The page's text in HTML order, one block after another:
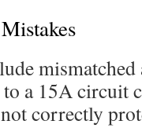
mismatched
a 15A circuit
correctly